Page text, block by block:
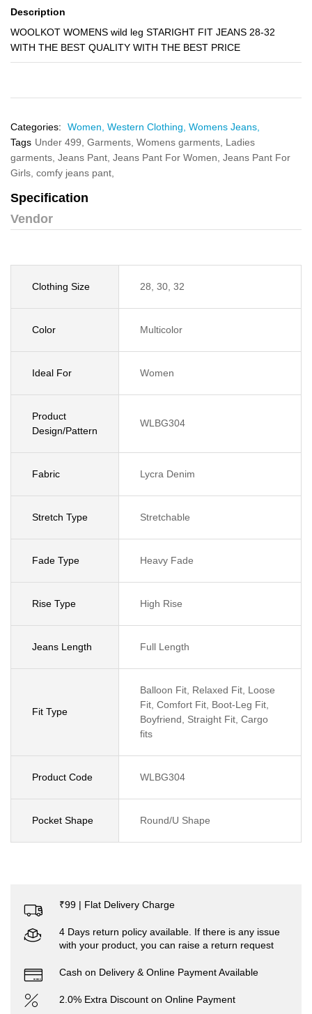
Description
WOOLKOT WOMENS wild leg STARIGHT FIT JEANS 28-32
WITH THE BEST QUALITY WITH THE BEST PRICE
Categories: Women, Western Clothing, Womens Jeans,
Tags Under 499, Garments, Womens garments, Ladies
garments, Jeans Pant, Jeans Pant For Women, Jeans Pant For
Girls, comfy jeans pant,
Specification
Vendor
Clothing Size 28, 30, 32
Color Multicolor
Ideal For Women
Product
Design/Pattern
WLBG304
Fabric Lycra Denim
Stretch Type Stretchable
Fade Type Heavy Fade
Rise Type High Rise
Jeans Length Full Length
Fit Type
Balloon Fit, Relaxed Fit, Loose
Fit, Comfort Fit, Boot-Leg Fit,
Boyfriend, Straight Fit, Cargo
fits
Product Code WLBG304
Pocket Shape Round/U Shape
₹99 | Flat Delivery Charge
4 Days return policy available. If there is any issue
with your product, you can raise a return request
Cash on Delivery & Online Payment Available
2.0% Extra Discount on Online Payment